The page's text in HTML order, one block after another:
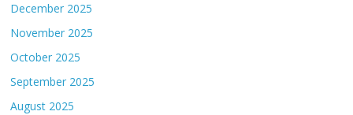
December 2025
November 2025
October 2025
September 2025
August 2025